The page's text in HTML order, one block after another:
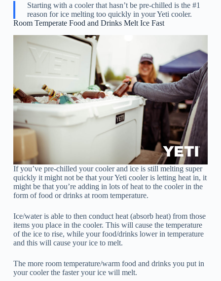
Starting with a cooler that hasn’t be pre-chilled is the #1
reason for ice melting too quickly in your Yeti cooler.
Room Temperate Food and Drinks Melt Ice Fast
If you’ve pre-chilled your cooler and ice is still melting super
quickly it might not be that your Yeti cooler is letting heat in, it
might be that you’re adding in lots of heat to the cooler in the
form of food or drinks at room temperature.
Ice/water is able to then conduct heat (absorb heat) from those
items you place in the cooler. This will cause the temperature
of the ice to rise, while your food/drinks lower in temperature
and this will cause your ice to melt.
The more room temperature/warm food and drinks you put in
your cooler the faster your ice will melt.